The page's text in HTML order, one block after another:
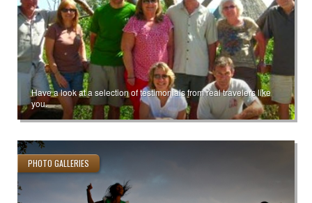
Have a look at a selection of testimonials from real travelers like
you.
PHOTO GALLERIES